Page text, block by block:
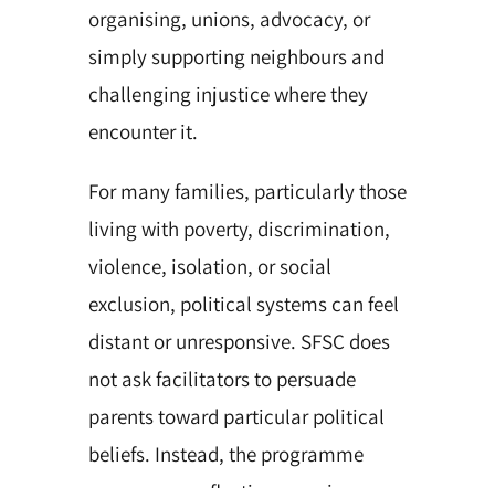
organising, unions, advocacy, or
simply supporting neighbours and
challenging injustice where they
encounter it.
For many families, particularly those
living with poverty, discrimination,
violence, isolation, or social
exclusion, political systems can feel
distant or unresponsive. SFSC does
not ask facilitators to persuade
parents toward particular political
beliefs. Instead, the programme